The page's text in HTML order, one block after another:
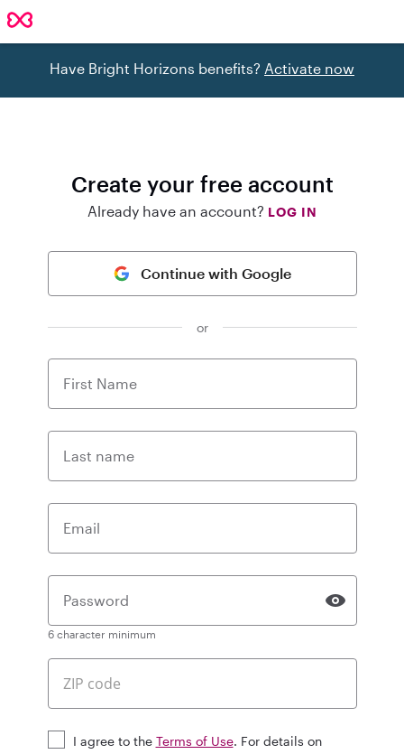
Have Bright Horizons benefits? Activate now
Create your free account
Already have an account? LOG IN
Continue with Google
or
First Name
Last name
Email
Password
6 character minimum
I agree to the Terms of Use. For details on